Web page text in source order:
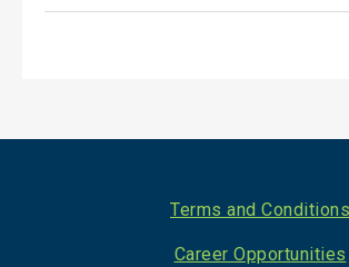
Terms and Conditions
Career Opportunities